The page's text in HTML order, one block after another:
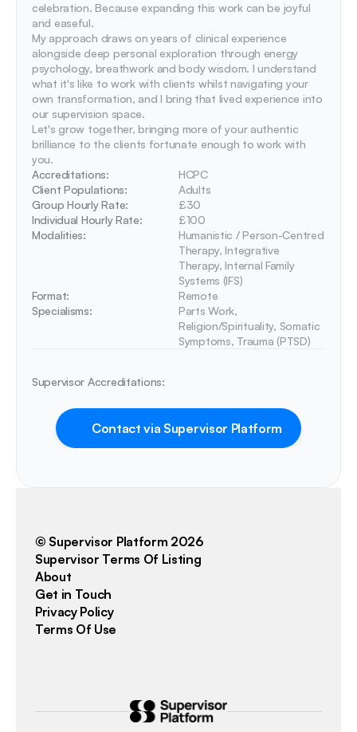
celebration. Because expanding this work can be joyful
and easeful.
My approach draws on years of clinical experience
alongside deep personal exploration through energy
psychology, breathwork and body wisdom. I understand
what it's like to work with clients whilst navigating your
own transformation, and I bring that lived experience into
our supervision space.
Let's grow together, bringing more of your authentic
brilliance to the clients fortunate enough to work with
you.
Accreditations:
HCPC
Client Populations:
Adults
Group Hourly Rate:
£30
Individual Hourly Rate:
£100
Modalities:
Humanistic / Person-Centred
Therapy, Integrative
Therapy, Internal Family
Systems (IFS)
Format:
Remote
Specialisms:
Parts Work,
Religion/Spirituality, Somatic
Symptoms, Trauma (PTSD)
Supervisor Accreditations:
Contact via Supervisor Platform
About
Get in Touch
Privacy Policy
Terms Of Use
© Supervisor Platform 2026
Supervisor Terms Of Listing